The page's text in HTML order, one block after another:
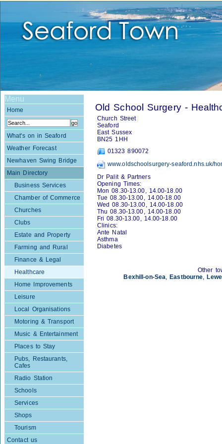
Menu
Home
What's on in Seaford
Weather Forecast
Newhaven Swing Bridge
Main Directory
Business Services
Chamber of Commerce
Churches
Clubs
Estate and Property
Farming and Rural
Finance & Legal
Healthcare
Home Improvements
Leisure
Local Organisations
Motoring & Transport
Music & Entertainment
Places to Stay
Pubs, Restaurants,
Cafes
Radio Station
Schools
Services
Shops
Tourism
Contact us
Old School Surgery -
Church Street
Seaford
East Sussex
BN25 1HH
01323 890072
www.oldschoolsurgery-seaford.nhs.uk/
Dr Palit & Partners
Opening Times:
Mon 08.30-13.00, 14.00-18.00
Tue 08.30-13.00, 14.00-18.00
Wed 08.30-13.00, 14.00-18.00
Thu 08.30-13.00, 14.00-18.00
Fri 08.30-13.00, 14.00-18.00
Clinics:
Ante Natal
Asthma
Diabetes
Other
Bexhill-on-Sea, Eastbourne,